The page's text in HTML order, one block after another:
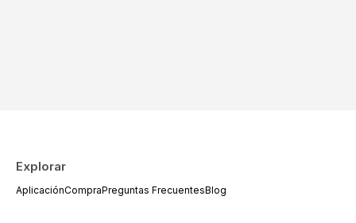
Explorar
AplicaciónCompraPreguntas FrecuentesBlog